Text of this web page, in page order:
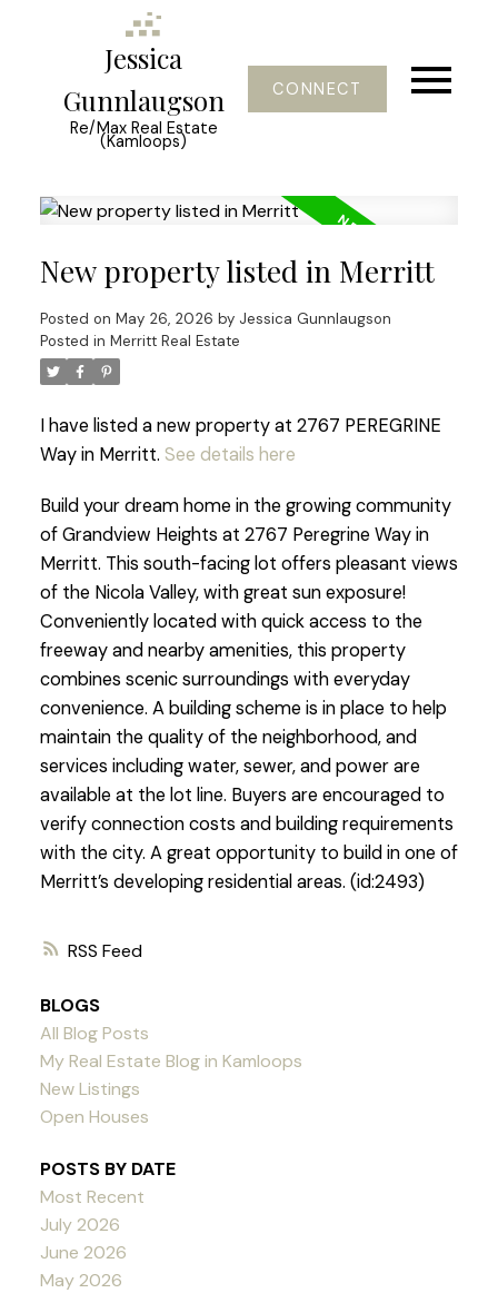
Jessica
Gunnlaugson
Re/Max Real Estate
(Kamloops)
CONNECT
RSS
New property listed in Merritt
Posted on May 26, 2026 by Jessica Gunnlaugson
Posted in Merritt Real Estate
I have listed a new property at 2767 PEREGRINE
Way in Merritt. See details here
Build your dream home in the growing community
of Grandview Heights at 2767 Peregrine Way in
Merritt. This south-facing lot offers pleasant views
of the Nicola Valley, with great sun exposure!
Conveniently located with quick access to the
freeway and nearby amenities, this property
combines scenic surroundings with everyday
convenience. A building scheme is in place to help
maintain the quality of the neighborhood, and
services including water, sewer, and power are
available at the lot line. Buyers are encouraged to
verify connection costs and building requirements
with the city. A great opportunity to build in one of
Merritt’s developing residential areas. (id:2493)
BLOGS
All Blog Posts
My Real Estate Blog in Kamloops
New Listings
Open Houses
POSTS BY DATE
Most Recent
July 2026
June 2026
May 2026